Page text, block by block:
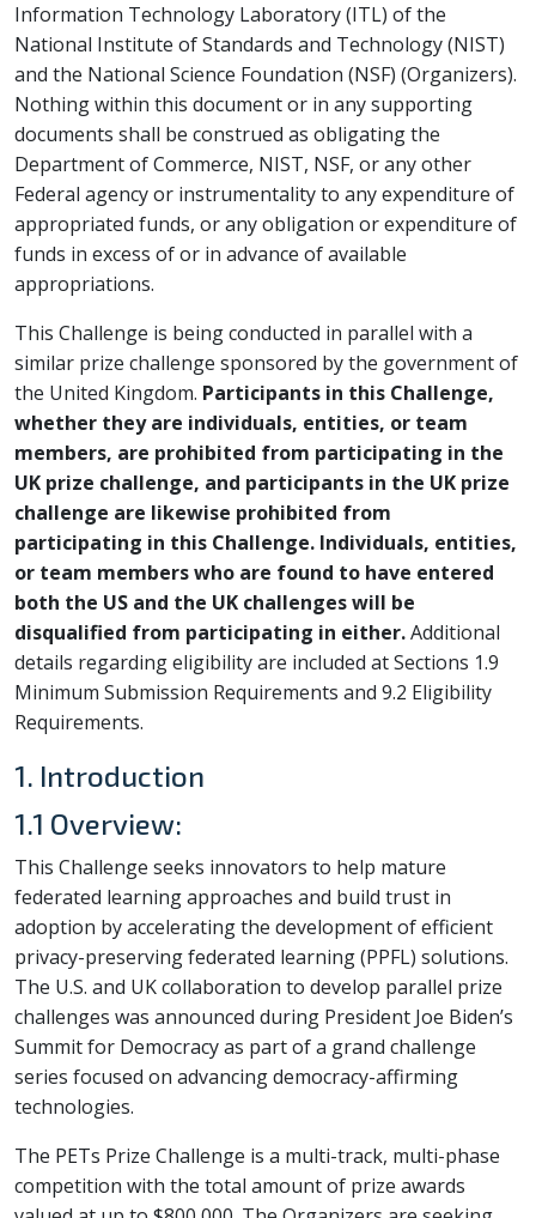
Information Technology Laboratory (ITL) of the
National Institute of Standards and Technology (NIST)
and the National Science Foundation (NSF) (Organizers).
Nothing within this document or in any supporting
documents shall be construed as obligating the
Department of Commerce, NIST, NSF, or any other
Federal agency or instrumentality to any expenditure of
appropriated funds, or any obligation or expenditure of
funds in excess of or in advance of available
appropriations.
This Challenge is being conducted in parallel with a
similar prize challenge sponsored by the government of
the United Kingdom. Participants in this Challenge,
whether they are individuals, entities, or team
members, are prohibited from participating in the
UK prize challenge, and participants in the UK prize
challenge are likewise prohibited from
participating in this Challenge. Individuals, entities,
or team members who are found to have entered
both the US and the UK challenges will be
disqualified from participating in either.Additional
details regarding eligibility are included at Sections 1.9
Minimum Submission Requirements and 9.2 Eligibility
Requirements.
1. Introduction
1.1 Overview:
This Challenge seeks innovators to help mature
federated learning approaches and build trust in
adoption by accelerating the development of efficient
privacy-preserving federated learning (PPFL) solutions.
The U.S. and UK collaboration to develop parallel prize
challenges was announced during President Joe Biden’s
Summit for Democracy as part of a grand challenge
series focused on advancing democracy-affirming
technologies.
The PETs Prize Challenge is a multi-track, multi-phase
competition with the total amount of prize awards